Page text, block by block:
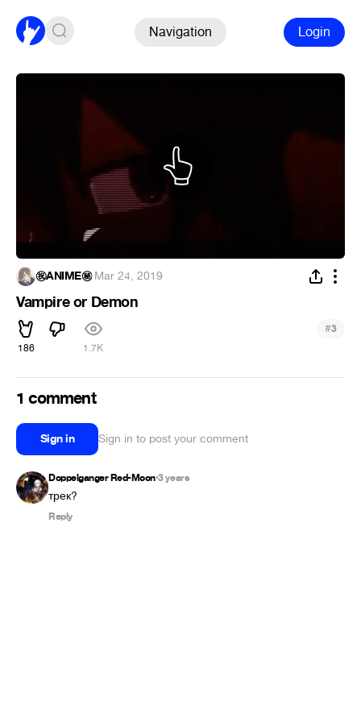
Navigation Login
㊗ANIME㊙·Mar 24, 2019
Vampire or Demon
186 1.7K
#3
1 comment
Sign in Sign in to post your comment
Doppelganger Red-Moon•3 years
трек?
Reply